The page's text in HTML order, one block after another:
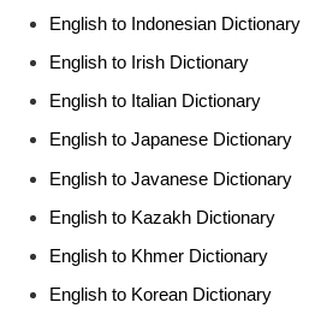
English to Indonesian Dictionary
English to Irish Dictionary
English to Italian Dictionary
English to Japanese Dictionary
English to Javanese Dictionary
English to Kazakh Dictionary
English to Khmer Dictionary
English to Korean Dictionary